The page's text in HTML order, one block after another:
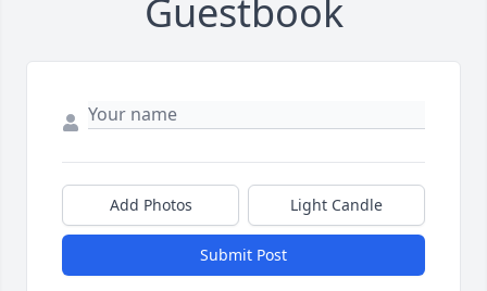
Guestbook
Add Photos Light Candle
Submit Post